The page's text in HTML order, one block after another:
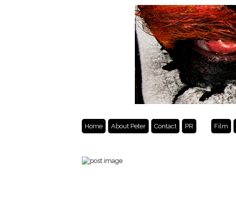
Home About Peter Contact PR Film